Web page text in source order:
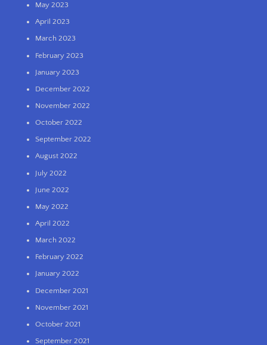
May 2023
April 2023
March 2023
February 2023
January 2023
December 2022
November 2022
October 2022
September 2022
August 2022
July 2022
June 2022
May 2022
April 2022
March 2022
February 2022
January 2022
December 2021
November 2021
October 2021
September 2021